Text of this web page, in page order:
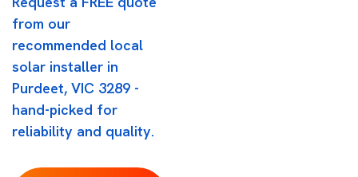
from our
recommended local
solar installer in
Purdeet, VIC 3289 -
hand-picked for
reliability and quality.